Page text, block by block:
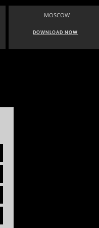
MOSCOW
DOWNLOAD NOW